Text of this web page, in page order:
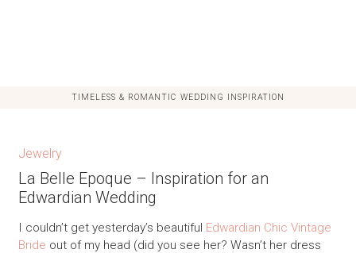
TIMELESS & ROMANTIC WEDDING INSPIRATION
Jewelry
La Belle Epoque – Inspiration for an
Edwardian Wedding
I couldn’t get yesterday’s beautiful Edwardian Chic Vintage
Bride out of my head (did you see her? Wasn’t her dress